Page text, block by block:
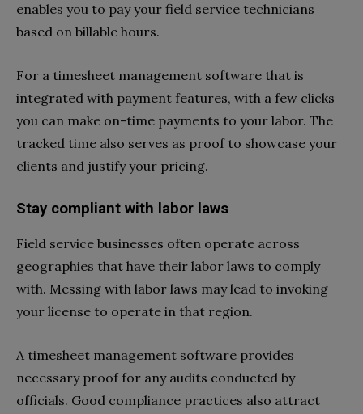
enables you to pay your field service technicians
based on billable hours.
For a timesheet management software that is
integrated with payment features, with a few clicks
you can make on-time payments to your labor. The
tracked time also serves as proof to showcase your
clients and justify your pricing.
Stay compliant with labor laws
Field service businesses often operate across
geographies that have their labor laws to comply
with. Messing with labor laws may lead to invoking
your license to operate in that region.
A timesheet management software provides
necessary proof for any audits conducted by
officials. Good compliance practices also attract